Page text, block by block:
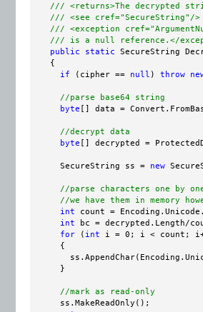
/// <returns>The decrypted
/// <see cref="SecureString"/
/// <exception
/// is a null reference.</
public
static SecureString
    {
if (cipher == null ) throw
//parse base64 string
byte [] data =
//decrypt data
byte [] decrypted =
      SecureString ss =
new
//parse characters one by
//we have them in memory
int count =
int bc = decrypted.Length/
for ( int i = 0; i < count;
      {
      }
//mark as read-only
      ss.MakeReadOnly();